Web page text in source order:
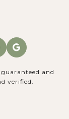
and
verified.